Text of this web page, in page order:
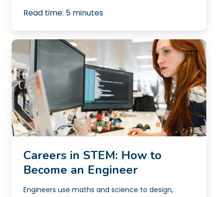
Read time: 5 minutes
Careers in STEM: How to
Become an Engineer
Engineers use maths and science to design,